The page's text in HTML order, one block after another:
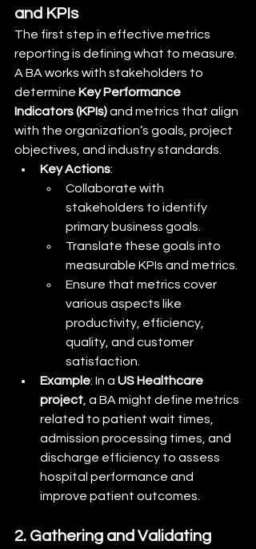
and KPIs
The first step in effective metrics
reporting is defining what to measure.
A BA works with stakeholders to
determine Key Performance
Indicators (KPIs) and metrics that align
with the organization’s goals, project
objectives, and industry standards.
Key Actions:
Collaborate with
stakeholders to identify
primary business goals.
Translate these goals into
measurable KPIs and metrics.
Ensure that metrics cover
various aspects like
productivity, efficiency,
quality, and customer
satisfaction.
Example: In a US Healthcare
project , a BA might define metrics
related to patient wait times,
admission processing times, and
discharge efficiency to assess
hospital performance and
improve patient outcomes.
2. Gathering and Validating